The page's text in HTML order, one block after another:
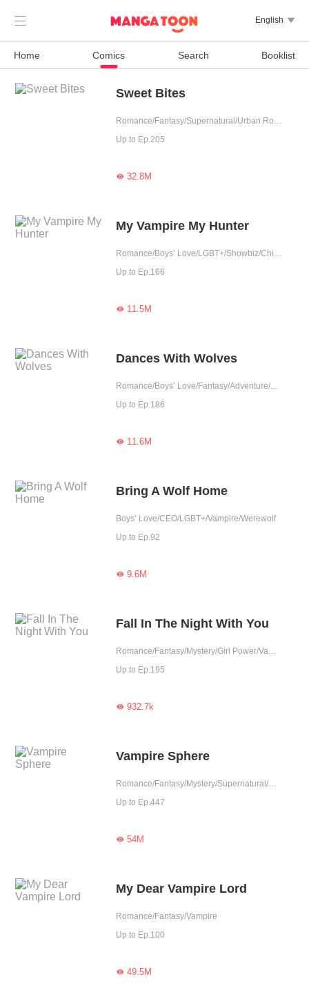
 English 
Home Comics Search Booklist
Sweet Bites
Romance/Fantasy/Supernatural/Urban Romance/Sweet/Tragic/Possessive/Vampire/Western royalty/Completed
Up to Ep.205
32.8M
My Vampire My Hunter
Romance/Boys’ Love/LGBT+/Showbiz/Childhood Sweetheart/Vampire
Up to Ep.166
11.5M
Dances With Wolves
Romance/Boys’ Love/Fantasy/Adventure/Supernatural/LGBT+/Sweet/Possessive/Vampire/Werewolf/Western royalty
Up to Ep.186
11.6M
Bring A Wolf Home
Boys’ Love/CEO/LGBT+/Vampire/Werewolf
Up to Ep.92
9.6M
Fall In The Night With You
Romance/Fantasy/Mystery/Girl Power/Vampire
Up to Ep.195
932.7k
Vampire Sphere
Romance/Fantasy/Mystery/Supernatural/Girl Power/Vampire/Completed
Up to Ep.447
54M
My Dear Vampire Lord
Romance/Fantasy/Vampire
Up to Ep.100
49.5M